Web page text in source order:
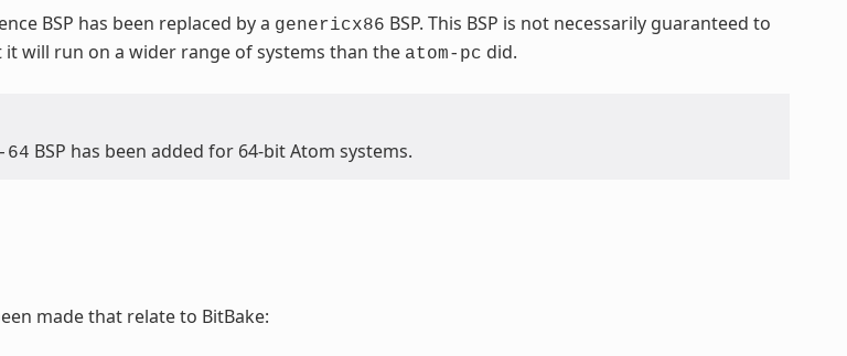
BSP has been replaced by a genericx86 BSP. This BSP is not necessarily guaranteed to
will run on a wider range of systems than the atom-pc did.
64 BSP has been added for 64-bit Atom systems.
made that relate to BitBake: